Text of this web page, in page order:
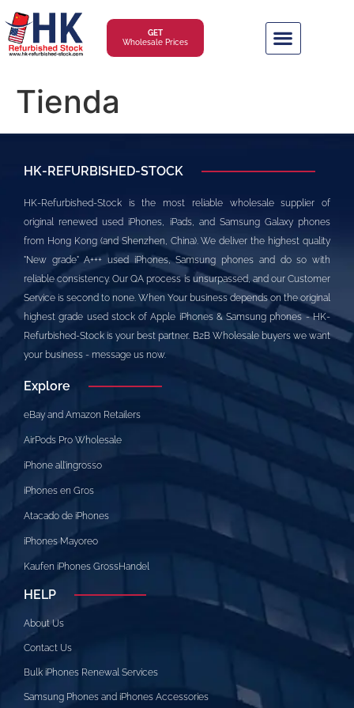
GET
Wholesale Prices
Tienda
HK-REFURBISHED-STOCK
HK-Refurbished-Stock is the most reliable wholesale supplier of
original renewed used iPhones, iPads, and Samsung Galaxy phones
from Hong Kong (and Shenzhen, China). We deliver the highest quality
"New grade" A+++ used iPhones, Samsung phones and do so with
reliable consistency. Our QA process is unsurpassed, and our Customer
Service is second to none. When Your business depends on the original
highest grade used stock of Apple iPhones & Samsung phones - HK-
Refurbished-Stock is your best partner. B2B Wholesale buyers we want
your business - message us now.
Explore
eBay and Amazon Retailers
AirPods Pro Wholesale
iPhone all’ingrosso
iPhones en Gros
Atacado de iPhones
iPhones Mayoreo
Kaufen iPhones GrossHandel
HELP
About Us
Contact Us
Bulk iPhones Renewal Services
Samsung Phones and iPhones Accessories